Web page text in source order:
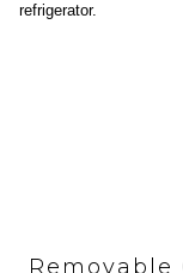
refrigerator.
Removable